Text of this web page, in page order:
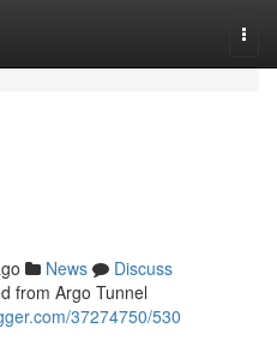
News
Discuss
from Argo Tunnel
37274750/530